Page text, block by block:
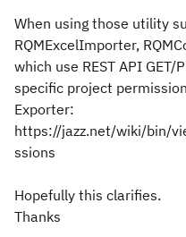
When using those utility
RQMExcelImporter,
which use REST API
specific project
Exporter:
https://jazz.net/wiki/bin/
ssions
Hopefully this clarifies.
Thanks